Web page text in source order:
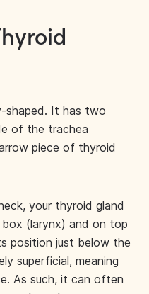
shaped. It has two
of the trachea
piece of thyroid
your thyroid gland
(larynx) and on top
position just below the
superficial, meaning
As such, it can often